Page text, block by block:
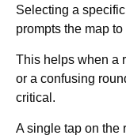
Selecting a
prompts the map
This helps when a
or a confusing
critical.
A single tap on the